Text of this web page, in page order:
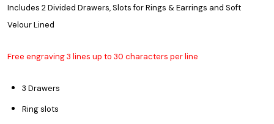
Includes 2 Divided Drawers, Slots for Rings & Earrings and Soft
Velour Lined
Free engraving 3 lines up to 30 characters per line
3 Drawers
Ring slots